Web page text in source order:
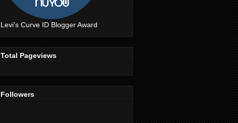
Levi's Curve ID Blogger Award
Total Pageviews
Followers